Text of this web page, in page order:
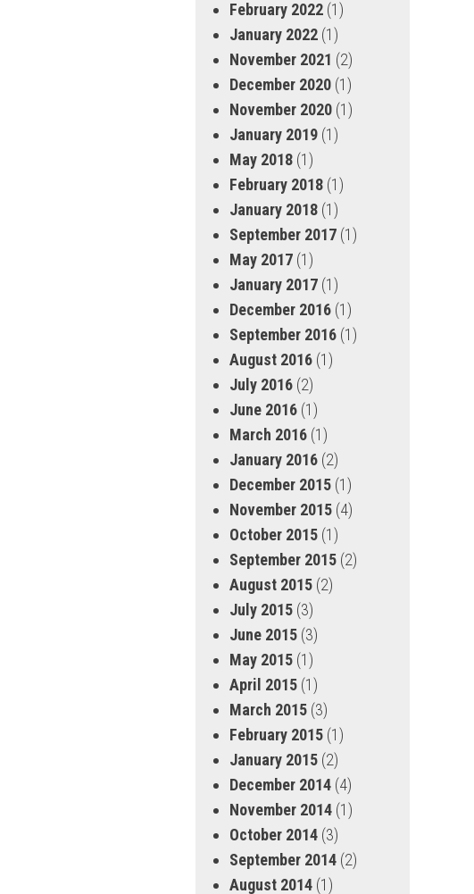
February 2022 (1)
January 2022 (1)
November 2021 (2)
December 2020 (1)
November 2020 (1)
January 2019 (1)
May 2018 (1)
February 2018 (1)
January 2018 (1)
September 2017 (1)
May 2017 (1)
January 2017 (1)
December 2016 (1)
September 2016 (1)
August 2016 (1)
July 2016 (2)
June 2016 (1)
March 2016 (1)
January 2016 (2)
December 2015 (1)
November 2015 (4)
October 2015 (1)
September 2015 (2)
August 2015 (2)
July 2015 (3)
June 2015 (3)
May 2015 (1)
April 2015 (1)
March 2015 (3)
February 2015 (1)
January 2015 (2)
December 2014 (4)
November 2014 (1)
October 2014 (3)
September 2014 (2)
August 2014 (1)